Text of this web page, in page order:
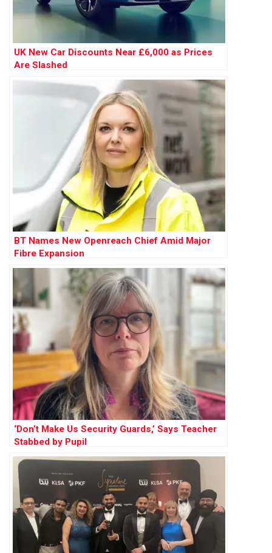
UK New Car Discounts Near £6,000 as Prices
Are Slashed
BT Names New Openreach Chief Amid Major
Fibre Expansion
‘Don’t Make Us Security Guards,’ Says Teacher
Stabbed by Pupil